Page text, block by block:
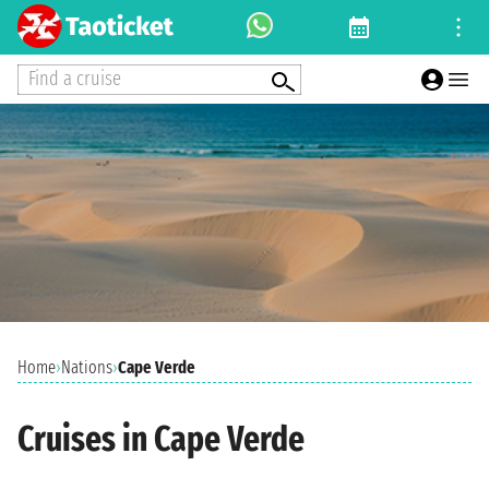
Find a cruise
Home›Nations›Cape Verde
Cruises in Cape Verde